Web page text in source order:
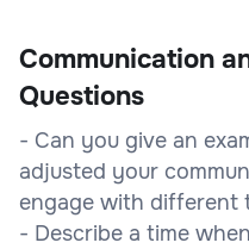
Communication
Questions
- Can you give an
adjusted your
engage with different
- Describe a time